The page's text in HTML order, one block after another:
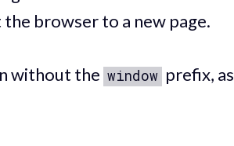
browser to a new page.
without the window prefix, as